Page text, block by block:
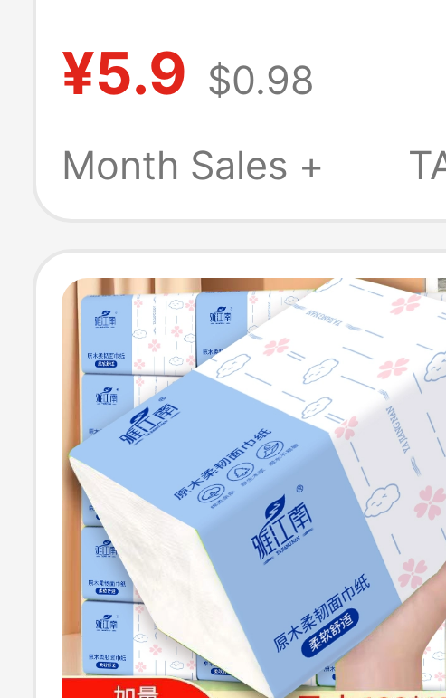
Economical Whole
of Toilet Paper,
Paper Towels
Wholesale
¥5.9 $0.98
Month Sales +